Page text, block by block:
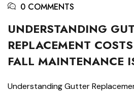
0 COMMENTS
UNDERSTANDING
REPLACEMENT
FALL MAINTENANCE
Understanding Gutter